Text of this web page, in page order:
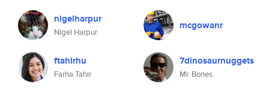
nigelharpur
Nigel Harpur
mcgowanr
ftahirhu
Farha Tahir
7dinosaurnuggets
Mr. Bones